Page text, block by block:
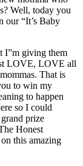
Well, today you
our “It’s Baby
I”m giving them
LOVE, LOVE all
That is
to win my
to happen
so I could
prize
Honest
this amazing